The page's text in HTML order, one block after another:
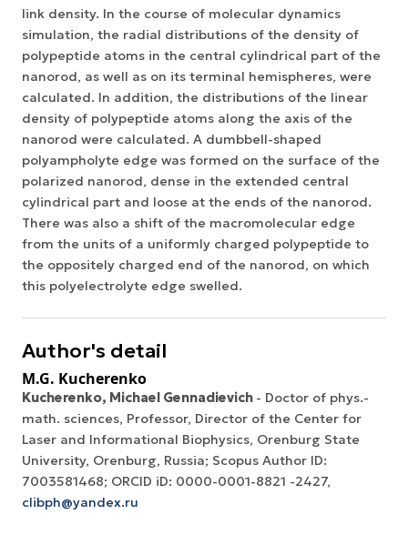
link density. In the course of molecular dynamics
simulation, the radial distributions of the density of
polypeptide atoms in the central cylindrical part of the
nanorod, as well as on its terminal hemispheres, were
calculated. In addition, the distributions of the linear
density of polypeptide atoms along the axis of the
nanorod were calculated. A dumbbell-shaped
polyampholyte edge was formed on the surface of the
polarized nanorod, dense in the extended central
cylindrical part and loose at the ends of the nanorod.
There was also a shift of the macromolecular edge
from the units of a uniformly charged polypeptide to
the oppositely charged end of the nanorod, on which
this polyelectrolyte edge swelled.
Author's detail
M.G. Kucherenko
Kucherenko, Michael Gennadievich - Doctor of phys.-
math. sciences, Professor, Director of the Center for
Laser and Informational Biophysics, Orenburg State
University, Orenburg, Russia; Scopus Author ID:
7003581468; ORCID iD: 0000-0001-8821 -2427,
clibph@yandex.ru